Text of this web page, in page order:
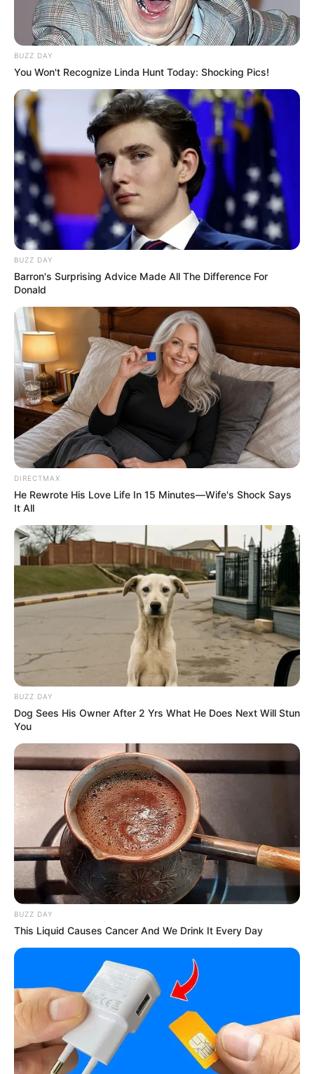
Trending Comments Latest
Bad News for everyone living in South Africa this
SEPTEMBER 11, 2024
foreigner were caught bringing into the country
SEPTEMBER 10, 2024
Look what Dr Nandipha’s mother spotted doing
in court yesterday
SEPTEMBER 10, 2024
Unexpected || Hawks To Arrest ANC Heavyweight
Over R680 000 Alleged Money Laundering
SEPTEMBER 11, 2024
BUZZ DAY
You Won't Recognize Linda Hunt Today: Shocking Pics!
BUZZ DAY
Barron's Surprising Advice Made All The Difference For
Donald
DIRECTMAX
He Rewrote His Love Life In 15 Minutes—Wife's Shock Says
It All
BUZZ DAY
Dog Sees His Owner After 2 Yrs What He Does Next Will Stun
You
BUZZ DAY
This Liquid Causes Cancer And We Drink It Every Day